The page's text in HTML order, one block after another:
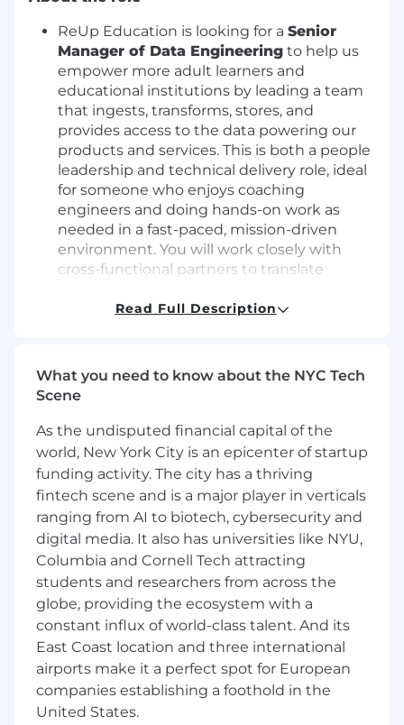
ReUp Education is looking for a Senior
Manager of Data Engineering to help us
empower more adult learners and
educational institutions by leading a team
that ingests, transforms, stores, and
provides access to the data powering our
products and services. This is both a people
leadership and technical delivery role, ideal
for someone who enjoys coaching
engineers and doing hands-on work as
needed in a fast-paced, mission-driven
environment. You will work closely with
cross-functional partners to translate
into technical solutions for a rapidly
Lead, manage, and develop a team of data
excellence, independence, collaboration,
and accountability.
Create and execute a Data Engineering
roadmap that helps ReUp to achieve its
goals.
Partner with technology, analytics, finance,
B2B, and B2C teams to define data
requirements, and design and develop
solutions that drive value for ReUp’s clients
and learners.
Oversee the design, development, testing,
implementation, maintenance, and
continuous improvement of data pipelines
and warehouses that ingest, transform,
store, and provide access to student and
Read Full Description
What you need to know about the NYC Tech
Scene
As the undisputed financial capital of the
world, New York City is an epicenter of startup
funding activity. The city has a thriving
fintech scene and is a major player in verticals
ranging from AI to biotech, cybersecurity and
digital media. It also has universities like NYU,
Columbia and Cornell Tech attracting
students and researchers from across the
globe, providing the ecosystem with a
constant influx of world-class talent. And its
East Coast location and three international
airports make it a perfect spot for European
companies establishing a foothold in the
United States.